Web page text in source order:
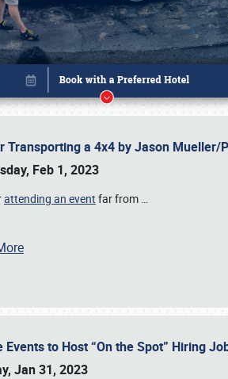
Transporting a 4x4 by Jason Mueller/
Feb 1, 2023
attending an event far from …
Events to Host “On the Spot” Hiring
Jan 31, 2023
Book online or call (800) 216-1876